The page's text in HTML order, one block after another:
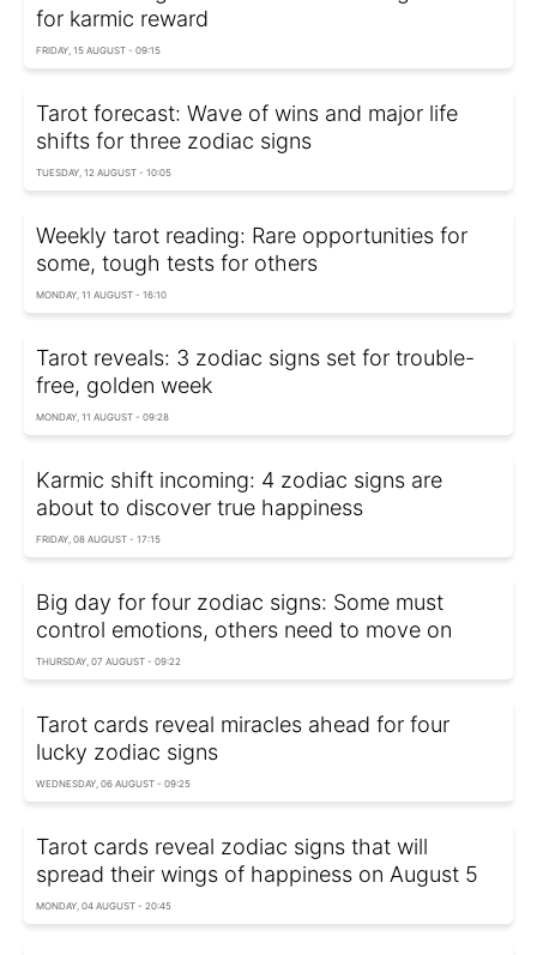
for karmic reward
FRIDAY, 15 AUGUST - 09:15
Tarot forecast: Wave of wins and major life
shifts for three zodiac signs
TUESDAY, 12 AUGUST - 10:05
Weekly tarot reading: Rare opportunities for
some, tough tests for others
MONDAY, 11 AUGUST - 16:10
Tarot reveals: 3 zodiac signs set for trouble-
free, golden week
MONDAY, 11 AUGUST - 09:28
Karmic shift incoming: 4 zodiac signs are
about to discover true happiness
FRIDAY, 08 AUGUST - 17:15
Big day for four zodiac signs: Some must
control emotions, others need to move on
THURSDAY, 07 AUGUST - 09:22
Tarot cards reveal miracles ahead for four
lucky zodiac signs
WEDNESDAY, 06 AUGUST - 09:25
Tarot cards reveal zodiac signs that will
spread their wings of happiness on August 5
MONDAY, 04 AUGUST - 20:45